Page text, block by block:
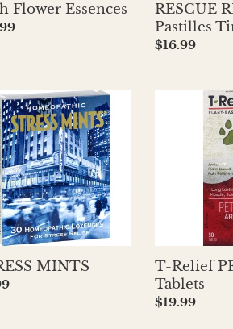
Flower Essences
RESCUE
Pastilles
Regular
$16.99
MINTS
T-Relief
Tablets
Regular
$19.99